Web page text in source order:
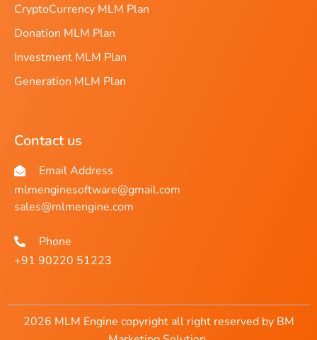
CryptoCurrency MLM Plan
Donation MLM Plan
Investment MLM Plan
Generation MLM Plan
Contact us
Email Address
mlmenginesoftware@gmail.com
sales@mlmengine.com
Phone
+91 90220 51223
2026 MLM Engine copyright all right reserved by BM